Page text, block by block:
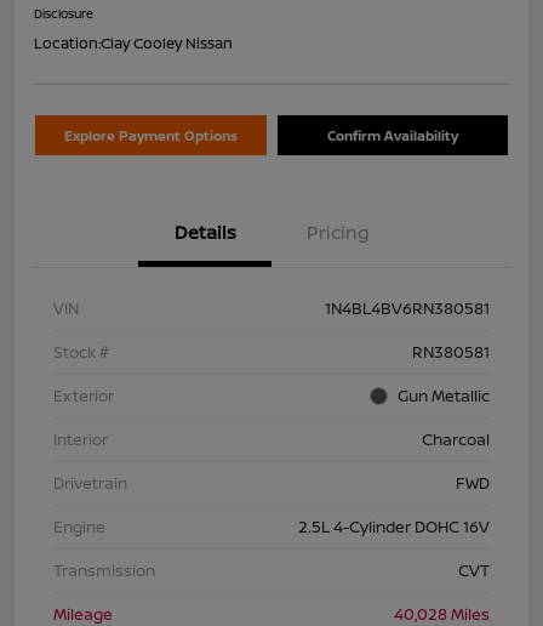
Disclosure
Location:Clay Cooley Nissan
Explore Payment Options Confirm Availability
Details Pricing
VIN
1N4BL4BV6RN380581
Stock #
RN380581
Exterior
Gun Metallic
Interior
Charcoal
Drivetrain
FWD
Engine
2.5L 4-Cylinder DOHC 16V
Transmission
CVT
Mileage
40,028 Miles